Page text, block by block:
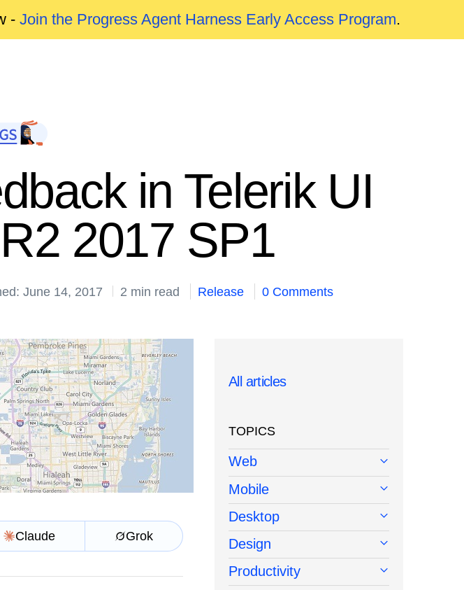
- Join the Progress Agent Harness Early Access Program.
in Telerik UI
2017 SP1
June 14, 2017 2 min read Release 0 Comments
Claude Grok
All articles
TOPICS
Web
Mobile
Desktop
Design
Productivity